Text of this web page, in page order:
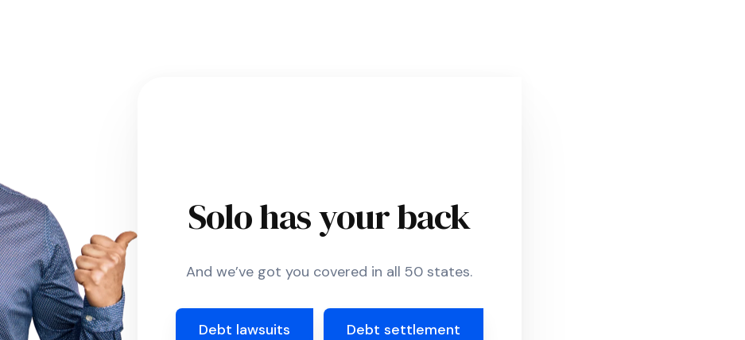
Solo has your back
And we’ve got you covered in all 50 states.
Debt lawsuits Debt settlement